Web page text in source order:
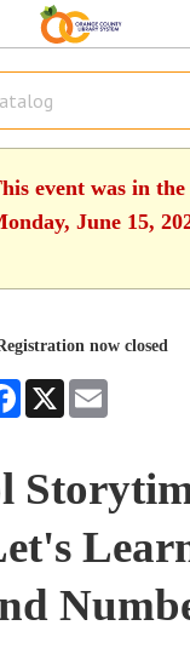
event was in the
June 15,
now closed
Facebook
X